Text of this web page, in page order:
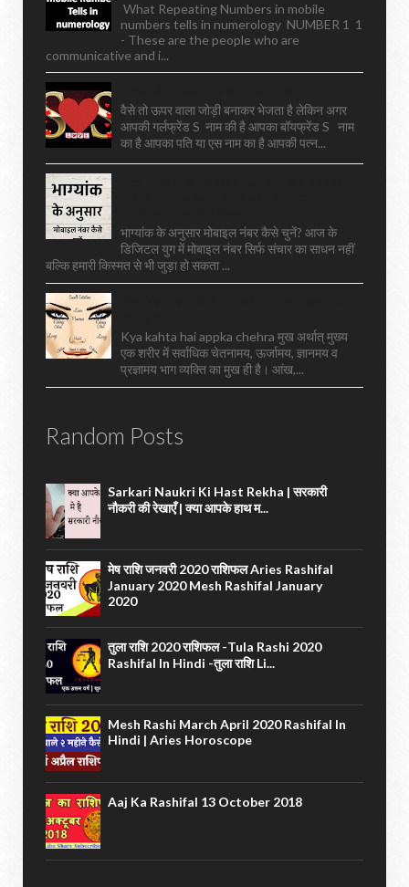
What Repeating Numbers in mobile
numbers tells in numerology NUMBER 1 1
- These are the people who are
communicative and i...
वैसे तो ऊपर वाला जोड़ी बनाकर भेजता है लेकिन अगर
आपकी गर्लफ्रेंड S नाम की है आपका बॉयफ्रेंड S नाम
का है आपका पति या एस नाम का है आपकी पत्न...
भाग्यांक के अनुसार मोबाइल नंबर कैसे चुनें? आज के
डिजिटल युग में मोबाइल नंबर सिर्फ संचार का साधन नहीं
बल्कि हमारी किस्मत से भी जुड़ा हो सकता ...
Kya kahta hai appka chehra मुख अर्थात् मुख्य
एक शरीर में सर्वाधिक चेतनामय, ऊर्जामय, ज्ञानमय व
प्रज्ञामय भाग व्यक्ति का मुख ही है। आंख,...
Random Posts
Sarkari Naukri Ki Hast Rekha | सरकारी
नौकरी की रेखाएँ | क्या आपके हाथ म...
मेष राशि जनवरी 2020 राशिफल Aries Rashifal
January 2020 Mesh Rashifal January
2020
तुला राशि 2020 राशिफल -Tula Rashi 2020
Rashifal In Hindi -तुला राशि Li...
Mesh Rashi March April 2020 Rashifal In
Hindi | Aries Horoscope
Aaj Ka Rashifal 13 October 2018